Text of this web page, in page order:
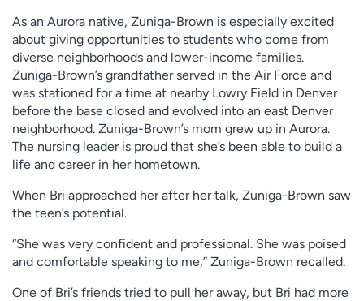
As an Aurora native, Zuniga-Brown is especially excited
about giving opportunities to students who come from
diverse neighborhoods and lower-income families.
Zuniga-Brown’s grandfather served in the Air Force and
was stationed for a time at nearby Lowry Field in Denver
before the base closed and evolved into an east Denver
neighborhood. Zuniga-Brown’s mom grew up in Aurora.
The nursing leader is proud that she’s been able to build a
life and career in her hometown.
When Bri approached her after her talk, Zuniga-Brown saw
the teen’s potential.
“She was very confident and professional. She was poised
and comfortable speaking to me,” Zuniga-Brown recalled.
One of Bri’s friends tried to pull her away, but Bri had more